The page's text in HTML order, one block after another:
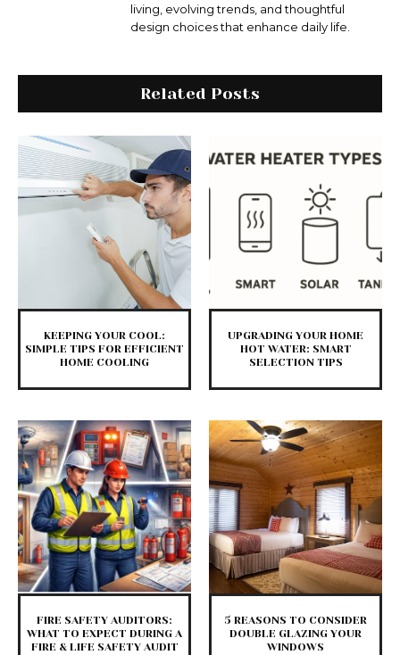
living, evolving trends, and thoughtful
design choices that enhance daily life.
Related Posts
KEEPING YOUR COOL:
SIMPLE TIPS FOR EFFICIENT
HOME COOLING
UPGRADING YOUR HOME
HOT WATER: SMART
SELECTION TIPS
FIRE SAFETY AUDITORS:
WHAT TO EXPECT DURING A
FIRE & LIFE SAFETY AUDIT
5 REASONS TO CONSIDER
DOUBLE GLAZING YOUR
WINDOWS